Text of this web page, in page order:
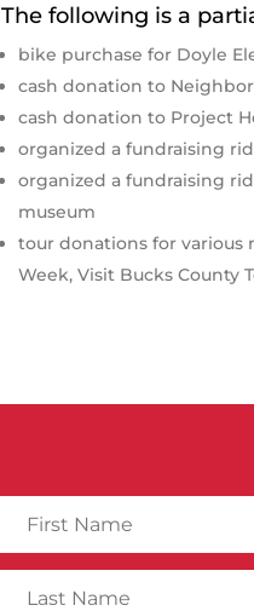
The following is a
bike purchase for Doyle
cash donation to
cash donation to Project
organized a fundraising
organized a fundraising
museum
tour donations for various
Week, Visit Bucks County